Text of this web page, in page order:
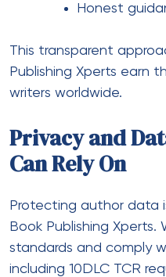
Honest
This transparent
Publishing Xperts earn
writers worldwide.
Privacy and
Can Rely On
Protecting author data
Book Publishing
standards and comply
including 10DLC TCR